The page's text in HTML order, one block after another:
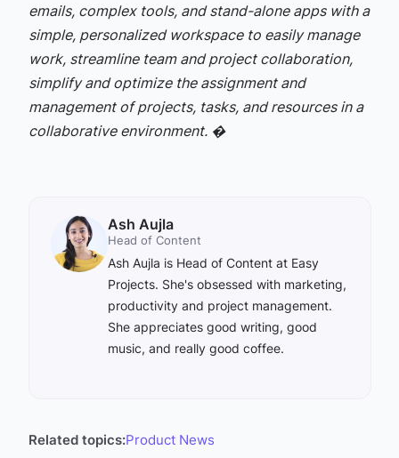
emails, complex tools, and stand-alone apps with a
simple, personalized workspace to easily manage
work, streamline team and project collaboration,
simplify and optimize the assignment and
management of projects, tasks, and resources in a
collaborative environment. �
Ash Aujla
Head of Content
Ash Aujla is Head of Content at Easy
Projects. She's obsessed with marketing,
productivity and project management.
She appreciates good writing, good
music, and really good coffee.
Related topics:Product News